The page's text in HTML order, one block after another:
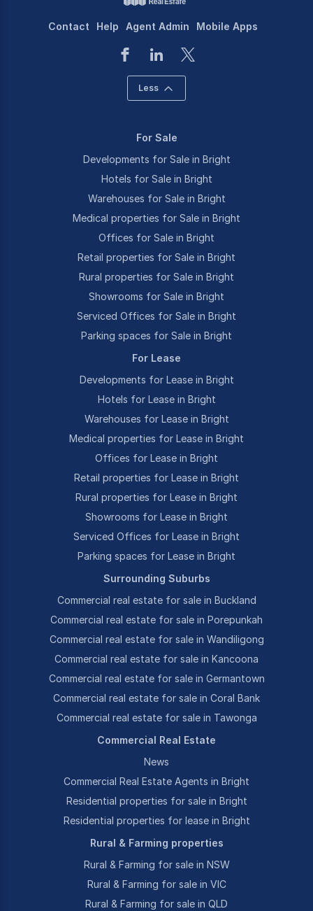
Contact Help Agent Admin Mobile Apps
Less
For Sale
Developments for Sale in Bright
Hotels for Sale in Bright
Warehouses for Sale in Bright
Medical properties for Sale in Bright
Offices for Sale in Bright
Retail properties for Sale in Bright
Rural properties for Sale in Bright
Showrooms for Sale in Bright
Serviced Offices for Sale in Bright
Parking spaces for Sale in Bright
For Lease
Developments for Lease in Bright
Hotels for Lease in Bright
Warehouses for Lease in Bright
Medical properties for Lease in Bright
Offices for Lease in Bright
Retail properties for Lease in Bright
Rural properties for Lease in Bright
Showrooms for Lease in Bright
Serviced Offices for Lease in Bright
Parking spaces for Lease in Bright
Surrounding Suburbs
Commercial real estate for sale in Buckland
Commercial real estate for sale in Porepunkah
Commercial real estate for sale in Wandiligong
Commercial real estate for sale in Kancoona
Commercial real estate for sale in Germantown
Commercial real estate for sale in Coral Bank
Commercial real estate for sale in Tawonga
Commercial Real Estate
News
Commercial Real Estate Agents in Bright
Residential properties for sale in Bright
Residential properties for lease in Bright
Rural & Farming properties
Rural & Farming for sale in NSW
Rural & Farming for sale in VIC
Rural & Farming for sale in QLD